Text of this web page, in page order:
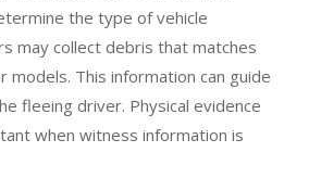
the type of vehicle
may collect debris that matches
models. This information can guide
fleeing driver. Physical evidence
when witness information is